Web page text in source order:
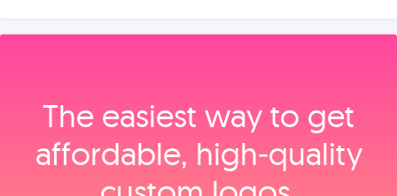
The easiest way to get
affordable, high‑quality